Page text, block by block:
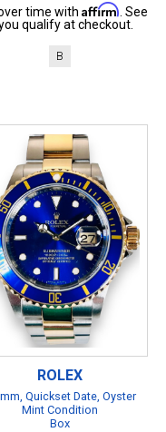
time with Affirm. See
qualify at checkout.
B
ROLEX
Quickset Date, Oyster
Mint Condition
Box